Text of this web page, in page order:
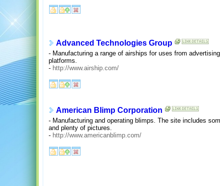
Advanced Technologies Group
- Manufacturing a range of airships for uses from
platforms.
- http://www.airship.com/
American Blimp Corporation
- Manufacturing and operating blimps. The site includes
and plenty of pictures.
- http://www.americanblimp.com/